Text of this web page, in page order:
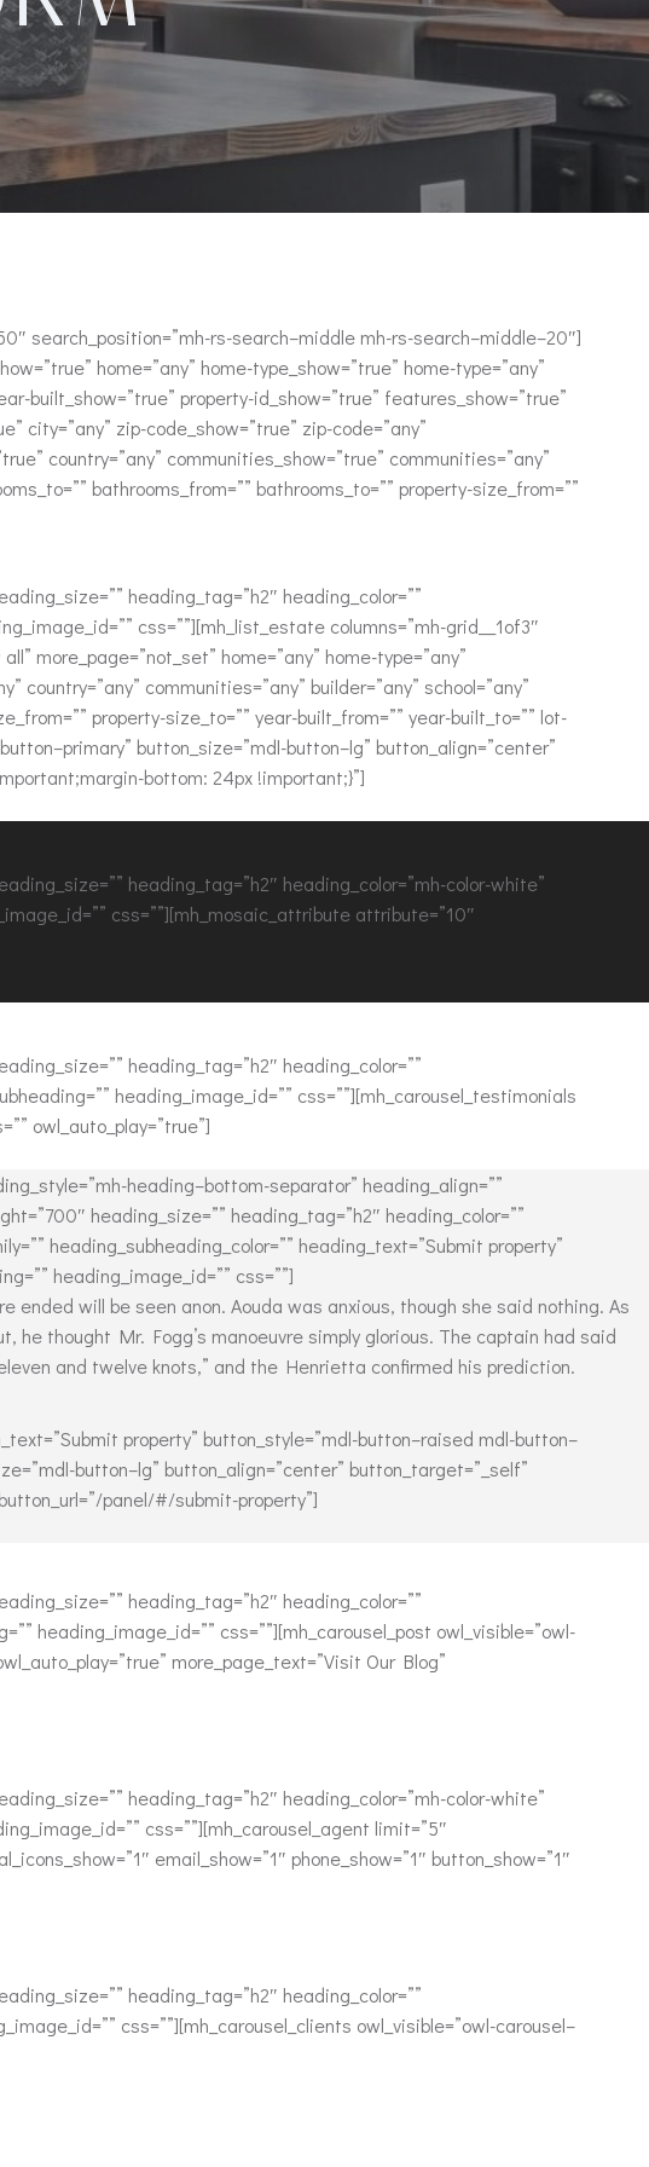
search_position=”mh-rs-search–middle mh-rs-search–middle–20″]
home=”any” home-type_show=”true” home-type=”any”
built_show=”true” property-id_show=”true” features_show=”true”
city=”any” zip-code_show=”true” zip-code=”any”
country=”any” communities_show=”true” communities=”any”
bathrooms_from=”” bathrooms_to=”” property-size_from=””
heading_tag=”h2″ heading_color=””
css=””][mh_list_estate columns=”mh-grid__1of3″
more_page=”not_set” home=”any” home-type=”any”
country=”any” communities=”any” builder=”any” school=”any”
property-size_to=”” year-built_from=”” year-built_to=”” lot-
button_size=”mdl-button–lg” button_align=”center”
bottom: 24px !important;}”]
heading_tag=”h2″ heading_color=”mh-color-white”
css=””][mh_mosaic_attribute attribute=”10″
heading_tag=”h2″ heading_color=””
heading_image_id=”” css=””][mh_carousel_testimonials
owl_auto_play=”true”]
heading–bottom-separator” heading_align=””
heading_size=”” heading_tag=”h2″ heading_color=””
heading_subheading_color=”” heading_text=”Submit property”
heading_image_id=”” css=””]
ended will be seen anon. Aouda was anxious, though she said nothing. As
he thought Mr. Fogg’s manoeuvre simply glorious. The captain had said
and twelve knots,” and the Henrietta confirmed his prediction.
property” button_style=”mdl-button–raised mdl-button–
button–lg” button_align=”center” button_target=”_self”
panel/#/submit-property”]
heading_tag=”h2″ heading_color=””
heading_image_id=”” css=””][mh_carousel_post owl_visible=”owl-
more_page_text=”Visit Our Blog”
heading_tag=”h2″ heading_color=”mh-color-white”
css=””][mh_carousel_agent limit=”5″
email_show=”1″ phone_show=”1″ button_show=”1″
heading_tag=”h2″ heading_color=””
css=””][mh_carousel_clients owl_visible=”owl-carousel–